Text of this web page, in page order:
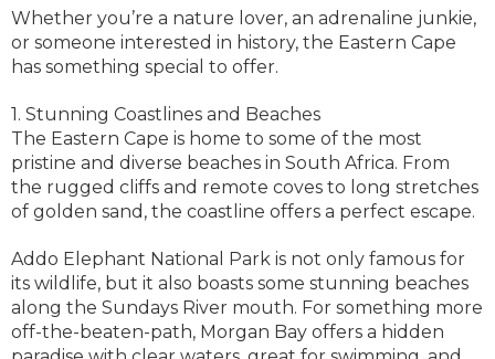
Whether you’re a nature lover, an adrenaline junkie,
or someone interested in history, the Eastern Cape
has something special to offer.
1. Stunning Coastlines and Beaches
The Eastern Cape is home to some of the most
pristine and diverse beaches in South Africa. From
the rugged cliffs and remote coves to long stretches
of golden sand, the coastline offers a perfect escape.
Addo Elephant National Park is not only famous for
its wildlife, but it also boasts some stunning beaches
along the Sundays River mouth. For something more
off-the-beaten-path, Morgan Bay offers a hidden